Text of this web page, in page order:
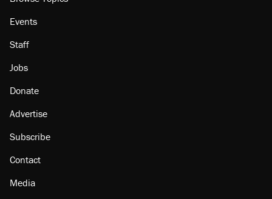
Events
Staff
Jobs
Donate
Advertise
Subscribe
Contact
Media